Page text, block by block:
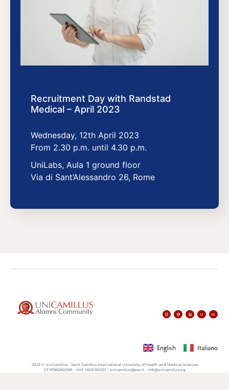
Recruitment Day with Randstad
Medical – April 2023
Wednesday, 12th April 2023
From 2.30 p.m. until 4.30 p.m.
UniLabs, Aula 1 ground floor
Via di Sant’Alessandro 26, Rome
English Italiano
2023 © UniCamillus - Saint Camillus International University of Health and Medical Sciences
CF 97962900581 - VAT: 15031161001 - unicamillus@pec.it - info@unicamillus.org